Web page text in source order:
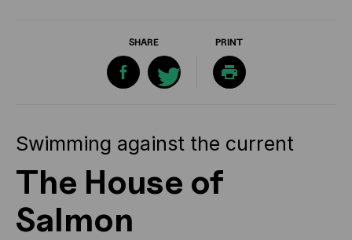
SHARE PRINT
Swimming against the current
The House of
Salmon